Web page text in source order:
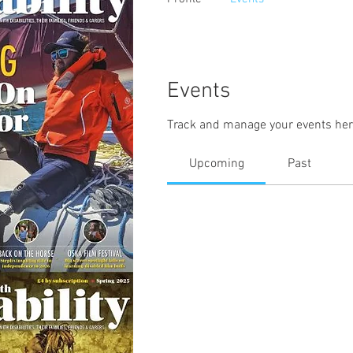
Events
Track and manage your events
Upcoming Past